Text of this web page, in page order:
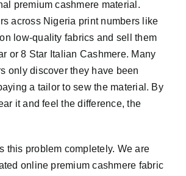
premium cashmere material.
across Nigeria print numbers like
low-quality fabrics and sell them
or 8 Star Italian Cashmere. Many
only discover they have been
a tailor to sew the material. By
it and feel the difference, the
this problem completely. We are
online premium cashmere fabric